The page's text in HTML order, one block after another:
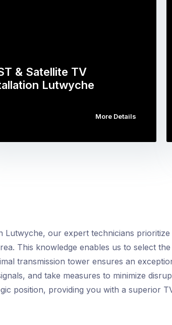
& Satellite TV
Lutwyche
More Details
Lutwyche, our expert technicians
This knowledge enables us to select
transmission tower ensures an
and take measures to minimize
position, providing you with a superior